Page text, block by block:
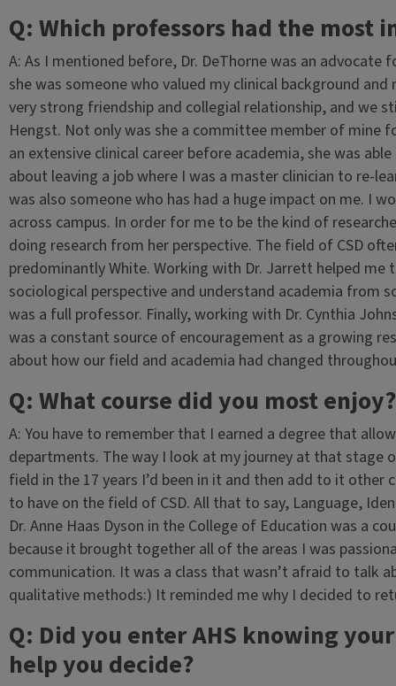
Q: Which professors had the most
A: As I mentioned before, Dr. DeThorne was an advocate
she was someone who valued my clinical background
very strong friendship and collegial relationship, and we
Hengst. Not only was she a committee member of mine
an extensive clinical career before academia, she was
about leaving a job where I was a master clinician to re-
was also someone who has had a huge impact on me. I
across campus. In order for me to be the kind of
doing research from her perspective. The field of CSD
predominantly White. Working with Dr. Jarrett helped
sociological perspective and understand academia from
was a full professor. Finally, working with Dr. Cynthia
was a constant source of encouragement as a growing
about how our field and academia had changed
Q: What course did you most enjoy?
A: You have to remember that I earned a degree that
departments. The way I look at my journey at that stage
field in the 17 years I’d been in it and then add to it
to have on the field of CSD. All that to say, Language,
Dr. Anne Haas Dyson in the College of Education was a
because it brought together all of the areas I was
communication. It was a class that wasn’t afraid to talk
qualitative methods:) It reminded me why I decided to
Q: Did you enter AHS knowing
help you decide?